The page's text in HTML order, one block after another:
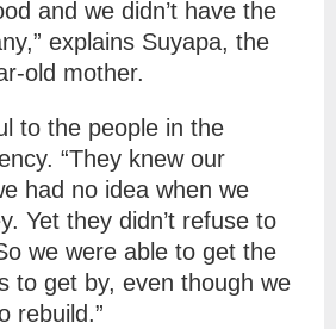
and we didn’t have the
explains Suyapa, the
old mother.
to the people in the
“They knew our
had no idea when we
Yet they didn’t refuse to
we were able to get the
to get by, even though we
rebuild.”